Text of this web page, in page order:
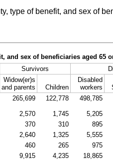
type of benefit, and sex of
sex of beneficiaries aged 65
Survivors
Widow(er)s
and parents
Children
Disabled
workers
265,699 122,778 498,785
2,570 1,745 5,205
370 310 895
2,640 1,325 5,555
460 265 975
9,915 4,235 18,865